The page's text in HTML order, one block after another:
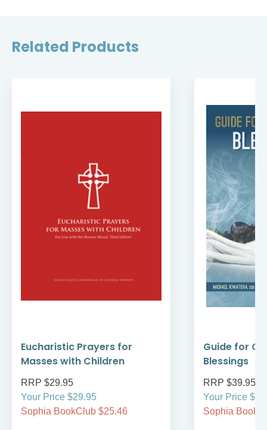
Related Products
Eucharistic Prayers for
Masses with Children
RRP $29.95
Your Price $29.95
Sophia BookClub $25.46
Guide for
Blessings
RRP $39.95
Your Price
Sophia